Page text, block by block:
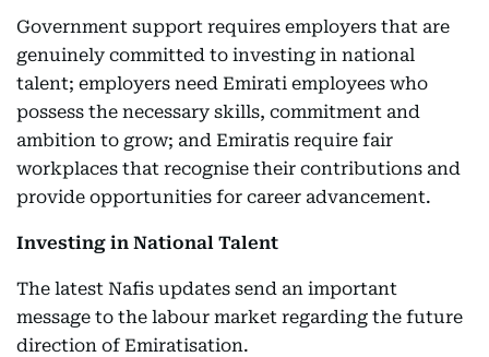
Government support requires employers that are
genuinely committed to investing in national
talent; employers need Emirati employees who
possess the necessary skills, commitment and
ambition to grow; and Emiratis require fair
workplaces that recognise their contributions and
provide opportunities for career advancement.
Investing in National Talent
The latest Nafis updates send an important
message to the labour market regarding the future
direction of Emiratisation.